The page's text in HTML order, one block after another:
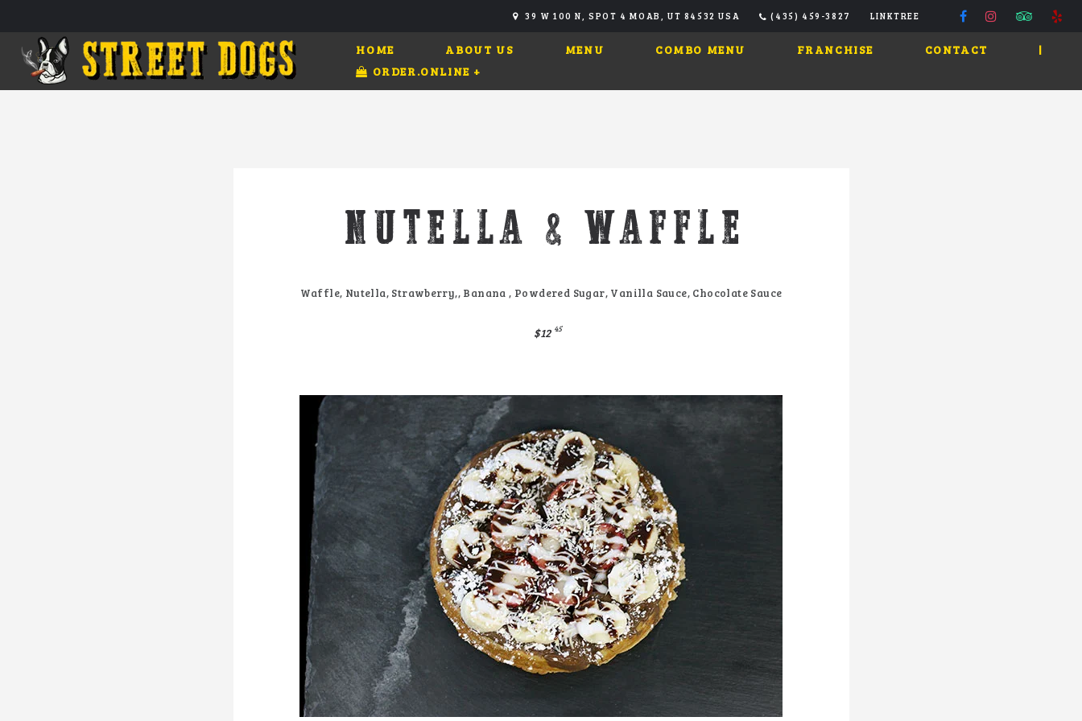
39 W 100 N, SPOT 4 MOAB, UT 84532 USA (435) 459-3827 LINKTREE
HOME ABOUT US MENU COMBO MENU FRANCHISE CONTACT
|
ORDER.ONLINE +
NUTELLA & WAFFLE
Waffle, Nutella, Strawberry,, Banana , Powdered Sugar, Vanilla Sauce, Chocolate Sauce
$12 45